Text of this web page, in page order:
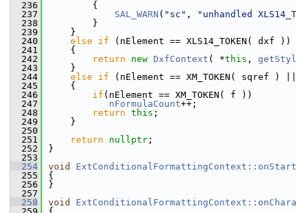
  236
        {
  237
SAL_WARN ( "sc" , "unhandled
  238
        }
  239
    }
  240
else if (nElement == XLS14_TOKEN( dxf ))
  241
    {
  242
return new DxfContext ( *this ,
  243
    }
  244
else if (nElement == XM_TOKEN( sqref )
  245
    {
  246
if (nElement == XM_TOKEN( f ))
  247
nFormulaCount++;
  248
return this ;
  249
    }
  250
  251
return nullptr ;
  252
}
  253
  254
void
  255
{
  256
}
  257
  258
void